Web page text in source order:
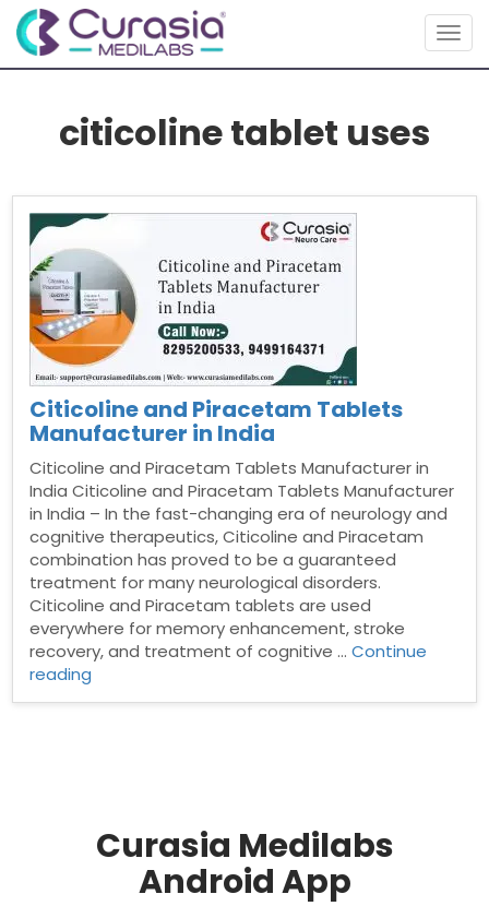
citicoline tablet uses
Citicoline and Piracetam Tablets
Manufacturer in India
Citicoline and Piracetam Tablets Manufacturer in
India Citicoline and Piracetam Tablets Manufacturer
in India – In the fast-changing era of neurology and
cognitive therapeutics, Citicoline and Piracetam
combination has proved to be a guaranteed
treatment for many neurological disorders.
Citicoline and Piracetam tablets are used
everywhere for memory enhancement, stroke
recovery, and treatment of cognitive …Continue
reading
Curasia Medilabs
Android App